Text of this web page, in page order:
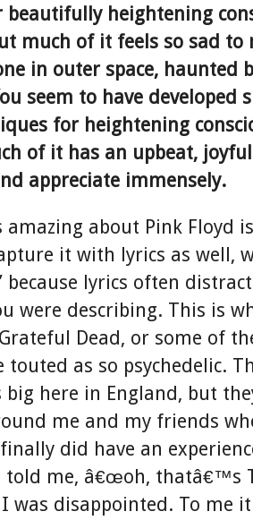
beautifully heightening
much of it feels so sad
in outer space, haunted
seem to have developed
for heightening
of it has an upbeat,
appreciate immensely.
about Pink Floyd
it with lyrics as well,
because lyrics often
were describing. This is
Dead, or some of
touted as so psychedelic.
here in England, but
me and my friends
did have an
told me, â€œoh, thatâ€™s
I was disappointed. To me